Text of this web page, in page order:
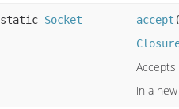
Socket accept
in a